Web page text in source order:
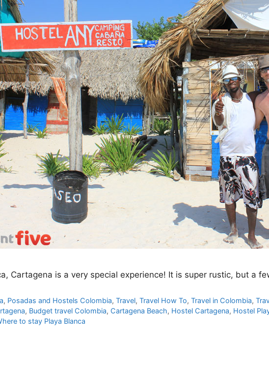
Cartagena is a very special experience! It is super rustic, but a
, Posadas and Hostels Colombia,Travel,Travel How To,Travel in Colombia,
, Budget travel Colombia, Cartagena Beach, Hostel Cartagena, Hostel
to stay Playa Blanca